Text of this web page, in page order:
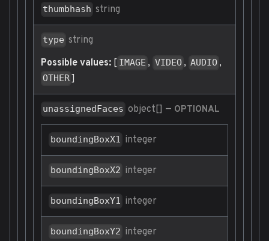
thumbhash string
type string
Possible values: [ IMAGE , VIDEO , AUDIO ,
OTHER]
unassignedFaces object[] — OPTIONAL
boundingBoxX1 integer
boundingBoxX2 integer
boundingBoxY1 integer
boundingBoxY2 integer